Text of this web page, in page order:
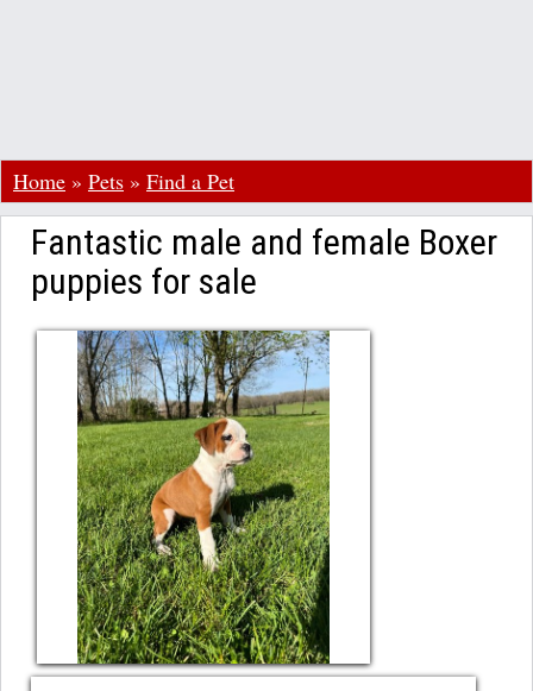
Home » Pets » Find a Pet
Fantastic male and female Boxer
puppies for sale